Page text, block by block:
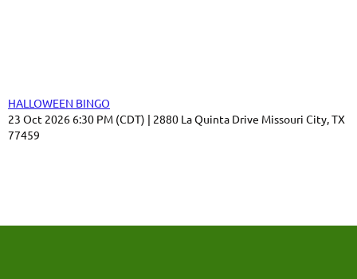
HALLOWEEN BINGO
23 Oct 2026 6:30 PM (CDT)
2880 La Quinta Drive Missouri City, TX
77459